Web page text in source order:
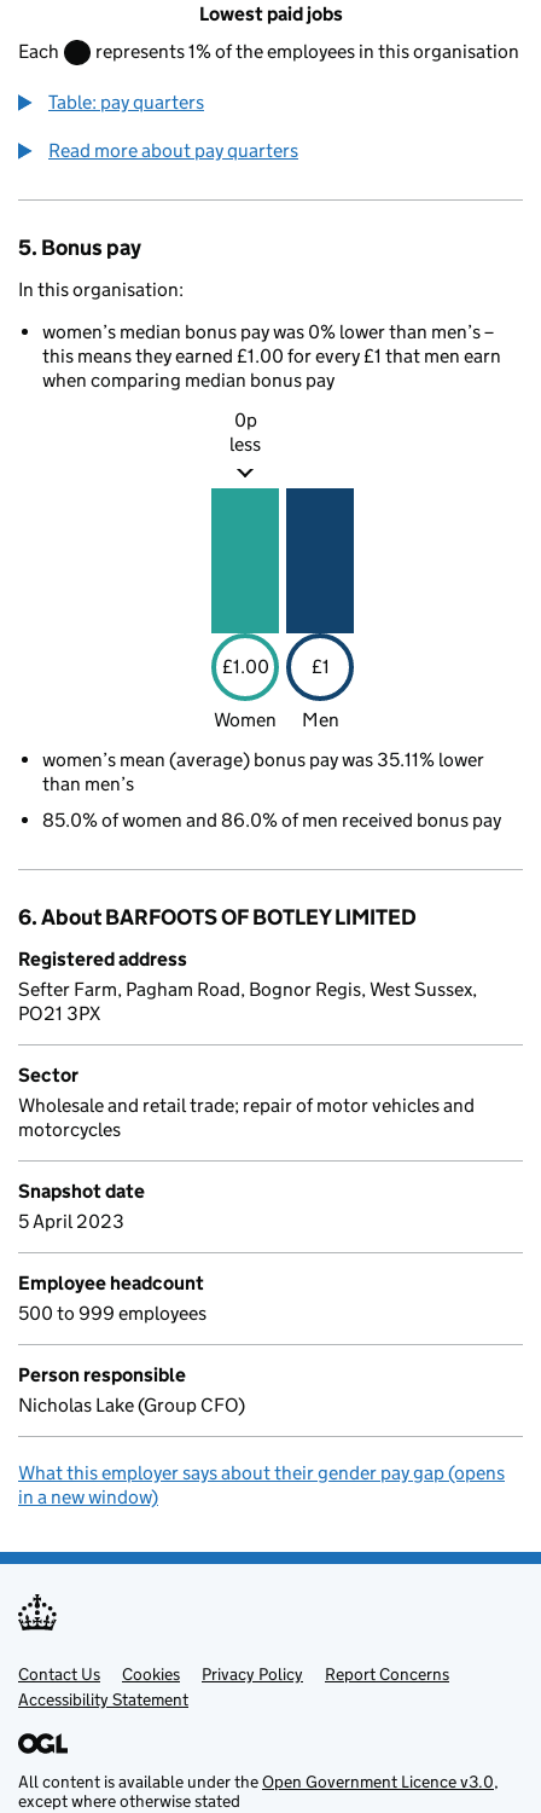
Lowest paid jobs
Each
represents 1% of the employees in this organisation
Table: pay quarters
Read more about pay quarters
5. Bonus pay
In this organisation:
women’s median bonus pay was 0% lower than men’s –
this means they earned £1.00 for every £1 that men earn
when comparing median bonus pay
0p
less
£1.00 £1
Women
Men
women’s mean (average) bonus pay was 35.11% lower
than men’s
85.0% of women and 86.0% of men received bonus pay
6. About BARFOOTS OF BOTLEY LIMITED
Registered address
Sefter Farm, Pagham Road, Bognor Regis, West Sussex,
PO21 3PX
Sector
Wholesale and retail trade; repair of motor vehicles and
motorcycles
Snapshot date
5 April 2023
Employee headcount
500 to 999 employees
Person responsible
Nicholas Lake (Group CFO)
What this employer says about their gender pay gap (opens
in a new window)
Support links
Contact Us Cookies Privacy Policy
Report Concerns
Accessibility Statement
All content is available under theOpen Government Licence v3.0,
except where otherwise stated